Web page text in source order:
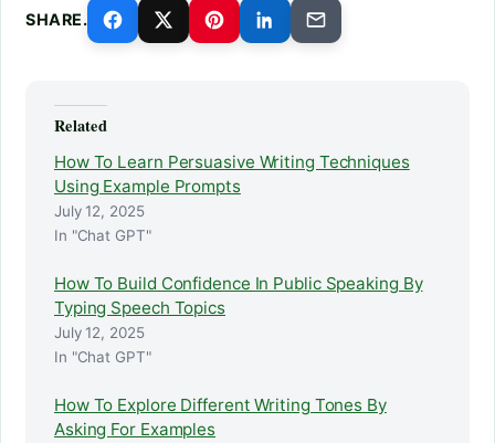
SHARE.
Related
How To Learn Persuasive Writing Techniques
Using Example Prompts
July 12, 2025
In "Chat GPT"
How To Build Confidence In Public Speaking By
Typing Speech Topics
July 12, 2025
In "Chat GPT"
How To Explore Different Writing Tones By
Asking For Examples